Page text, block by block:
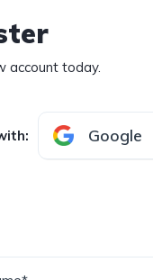
account today.
: Google